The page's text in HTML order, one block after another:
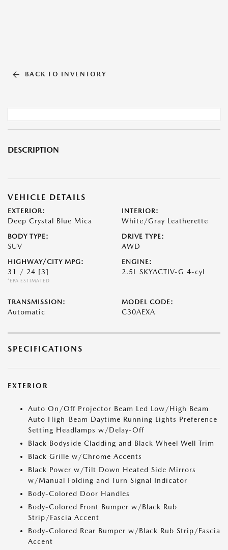
BACK TO INVENTORY
DESCRIPTION
VEHICLE DETAILS
EXTERIOR:
Deep Crystal Blue Mica
INTERIOR:
White/Gray Leatherette
BODY TYPE:
SUV
DRIVE TYPE:
AWD
HIGHWAY/CITY MPG:
31 / 24 [3]
*EPA ESTIMATED
ENGINE:
2.5L SKYACTIV-G 4-cyl
TRANSMISSION:
Automatic
MODEL CODE:
C30AEXA
SPECIFICATIONS
EXTERIOR
Auto On/Off Projector Beam Led Low/High Beam
Auto High-Beam Daytime Running Lights Preference
Setting Headlamps w/Delay-Off
Black Bodyside Cladding and Black Wheel Well Trim
Black Grille w/Chrome Accents
Black Power w/Tilt Down Heated Side Mirrors
w/Manual Folding and Turn Signal Indicator
Body-Colored Door Handles
Body-Colored Front Bumper w/Black Rub
Strip/Fascia Accent
Body-Colored Rear Bumper w/Black Rub Strip/Fascia
Accent